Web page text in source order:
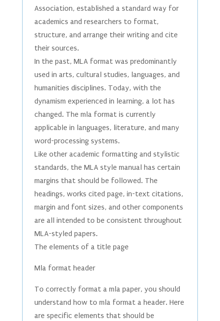
Association, established a standard way for
academics and researchers to format,
structure, and arrange their writing and cite
their sources.
In the past, MLA format was predominantly
used in arts, cultural studies, languages, and
humanities disciplines. Today, with the
dynamism experienced in learning, a lot has
changed. The mla format is currently
applicable in languages, literature, and many
word-processing systems.
Like other academic formatting and stylistic
standards, the MLA style manual has certain
margins that should be followed. The
headings, works cited page, in-text citations,
margin and font sizes, and other components
are all intended to be consistent throughout
MLA-styled papers.
The elements of a title page
Mla format header
To correctly format a mla paper, you should
understand how to mla format a header. Here
are specific elements that should be